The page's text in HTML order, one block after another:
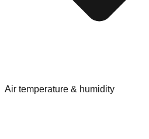
Air temperature & humidity